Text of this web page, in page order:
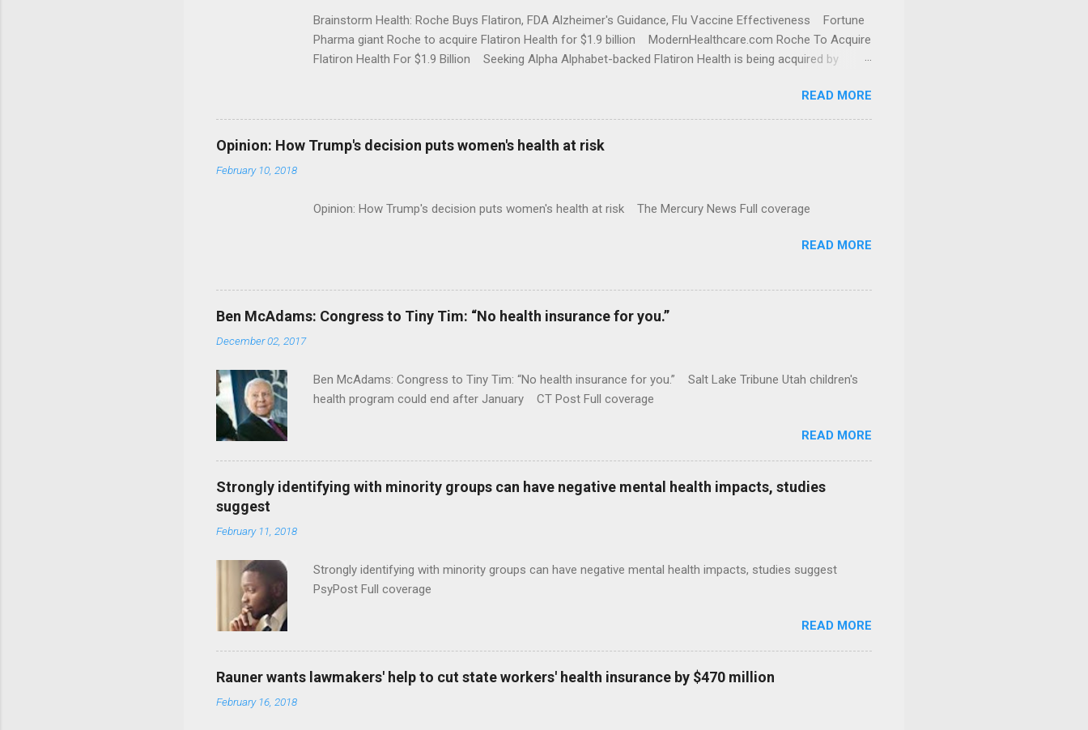
Brainstorm Health: Roche Buys Flatiron, FDA Alzheimer's Guidance, Flu Vaccine Effectiveness Fortune
Pharma giant Roche to acquire Flatiron Health for $1.9 billion ModernHealthcare.com Roche To Acquire
Flatiron Health For $1.9 Billion Seeking Alpha Alphabet-backed Flatiron Health is being acquired by
READ MORE
Opinion: How Trump's decision puts women's health at risk
February 10, 2018
Opinion: How Trump's decision puts women's health at risk The Mercury News Full coverage
READ MORE
Ben McAdams: Congress to Tiny Tim: “No health insurance for you.”
December 02, 2017
Ben McAdams: Congress to Tiny Tim: “No health insurance for you.” Salt Lake Tribune Utah children's
health program could end after January CT Post Full coverage
READ MORE
Strongly identifying with minority groups can have negative mental health impacts, studies
suggest
February 11, 2018
Strongly identifying with minority groups can have negative mental health impacts, studies suggest
PsyPost Full coverage
READ MORE
Rauner wants lawmakers' help to cut state workers' health insurance by $470 million
February 16, 2018